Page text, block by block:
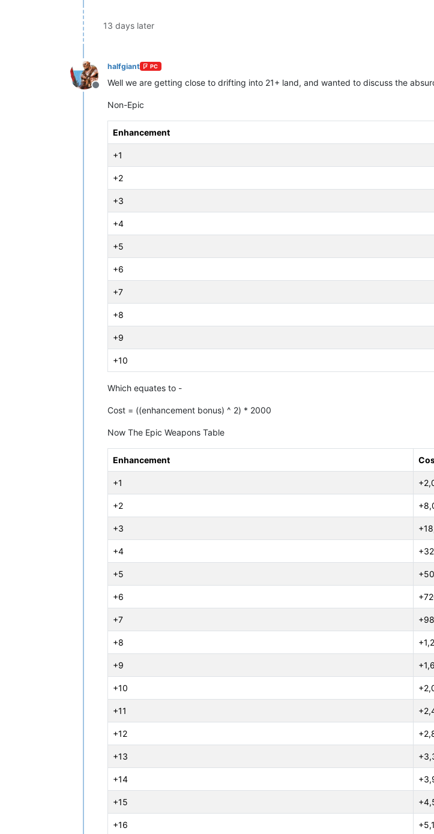
13 days later
Offline
halfgiant PC
Well we are getting close to drifting into 21+ land, and wanted to discuss the
Non-Epic
Enhancement
+1
+2
+3
+4
+5
+6
+7
+8
+9
+10
Which equates to -
Cost = ((enhancement bonus) ^ 2) * 2000
Now The Epic Weapons Table
Enhancement
+1
+2
+3
+4
+5
+6
+7
+8
+9
+10
+11
+12
+13
+14
+15
+16